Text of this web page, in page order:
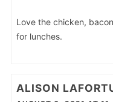
Love the chicken,
for lunches.
ALISON